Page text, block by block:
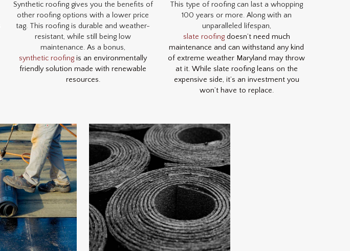
Synthetic roofing gives you the benefits of
other roofing options with a lower price
tag. This roofing is durable and weather-
resistant, while still being low
maintenance. As a bonus,
synthetic roofing is an environmentally
friendly solution made with renewable
resources.
This type of roofing can last a whopping
100 years or more. Along with an
unparalleled lifespan,
slate roofingdoesn’t need much
maintenance and can withstand any kind
of extreme weather Maryland may throw
at it. While slate roofing leans on the
expensive side, it’s an investment you
won’t have to replace.